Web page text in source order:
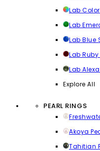
Lab
Lab
Lab Blue
Lab
Lab
Explore All
PEARL RINGS
Akoya
Tahitian